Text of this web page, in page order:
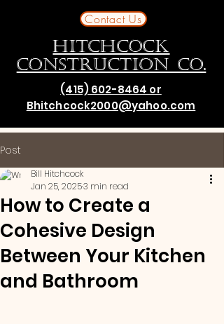
Contact Us
HITCHCOCK
CONSTRUCTION CO.
(415) 602-8464 or
Bhitchcock2000@yahoo.com
Post
How to Create a
Cohesive Design
Between Your Kitchen
and Bathroom
Bill Hitchcock
Jan 25, 20253 min read